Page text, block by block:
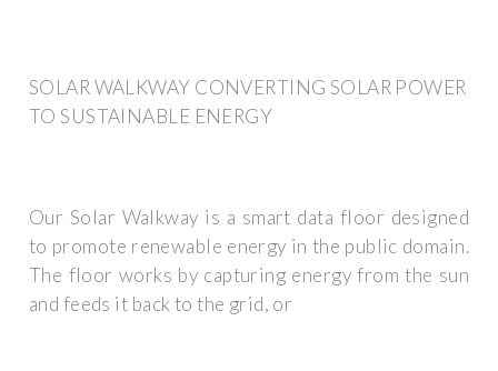
SOLAR WALKWAY CONVERTING SOLAR POWER
TO SUSTAINABLE ENERGY
Our Solar Walkway is a smart data floor designed
to promote renewable energy in the public domain.
The floor works by capturing energy from the sun
and feeds it back to the grid, or